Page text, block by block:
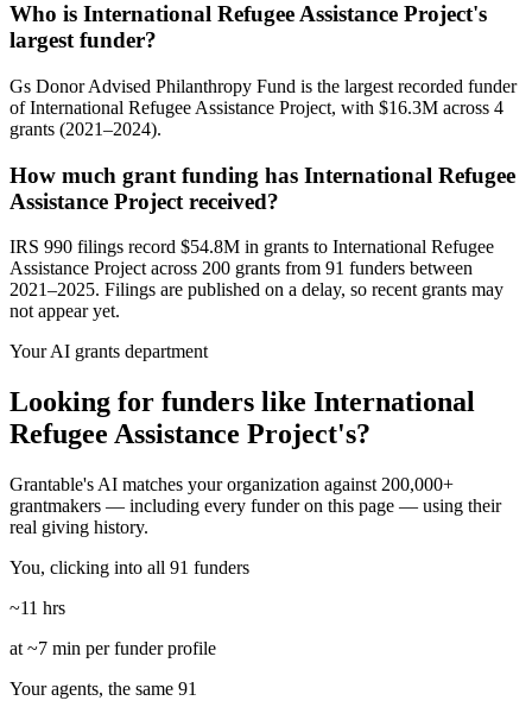
Who is International Refugee Assistance Project's
largest funder?
Gs Donor Advised Philanthropy Fund is the largest recorded funder
of International Refugee Assistance Project, with $16.3M across 4
grants (2021–2024).
How much grant funding has International Refugee
Assistance Project received?
IRS 990 filings record $54.8M in grants to International Refugee
Assistance Project across 200 grants from 91 funders between
2021–2025. Filings are published on a delay, so recent grants may
not appear yet.
Your AI grants department
Looking for funders like International
Refugee Assistance Project's?
Grantable's AI matches your organization against 200,000+
grantmakers — including every funder on this page — using their
real giving history.
You, clicking into all 91 funders
~11 hrs
at ~7 min per funder profile
Your agents, the same 91